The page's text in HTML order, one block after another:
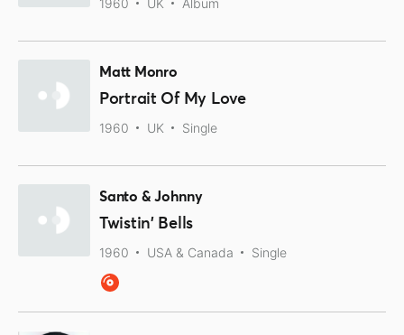
1960 UK Album
Matt Monro
Portrait Of My Love
1960 UK Single
Santo & Johnny
Twistin' Bells
1960 USA & Canada Single